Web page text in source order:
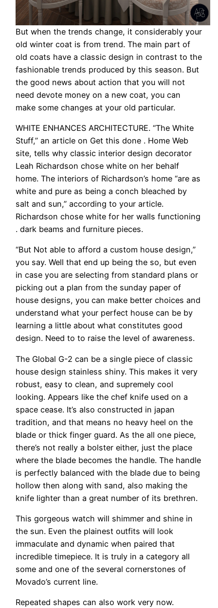
But when the trends change, it considerably your
old winter coat is from trend. The main part of
old coats have a classic design in contrast to the
fashionable trends produced by this season. But
the good news about action that you will not
need devote money on a new coat, you can
make some changes at your old particular.
WHITE ENHANCES ARCHITECTURE. “The White
Stuff,” an article on Get this done . Home Web
site, tells why classic interior design decorator
Leah Richardson chose white on her behalf
home. The interiors of Richardson’s home “are as
white and pure as being a conch bleached by
salt and sun,” according to your article.
Richardson chose white for her walls functioning
. dark beams and furniture pieces.
“But Not able to afford a custom house design,”
you say. Well that end up being the so, but even
in case you are selecting from standard plans or
picking out a plan from the sunday paper of
house designs, you can make better choices and
understand what your perfect house can be by
learning a little about what constitutes good
design. Need to to raise the level of awareness.
The Global G-2 can be a single piece of classic
house design stainless shiny. This makes it very
robust, easy to clean, and supremely cool
looking. Appears like the chef knife used on a
space cease. It’s also constructed in japan
tradition, and that means no heavy heel on the
blade or thick finger guard. As the all one piece,
there’s not really a bolster either, just the place
where the blade becomes the handle. The handle
is perfectly balanced with the blade due to being
hollow then along with sand, also making the
knife lighter than a great number of its brethren.
This gorgeous watch will shimmer and shine in
the sun. Even the plainest outfits will look
immaculate and dynamic when paired that
incredible timepiece. It is truly in a category all
some and one of the several cornerstones of
Movado’s current line.
Repeated shapes can also work very now.